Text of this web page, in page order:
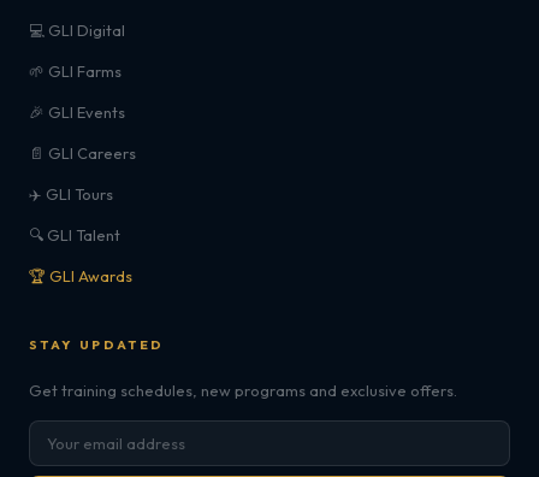
💻 GLI Digital
🌱 GLI Farms
🎉 GLI Events
📄 GLI Careers
✈️ GLI Tours
🔍 GLI Talent
🏆 GLI Awards
STAY UPDATED
Get training schedules, new programs and exclusive offers.